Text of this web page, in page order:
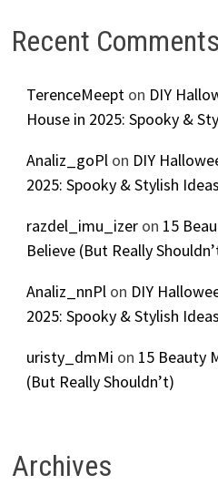
Recent Comments
TerenceMeepton DIY
House in 2025: Spooky &
Analiz_goPlon DIY
2025: Spooky & Stylish Ideas
razdel_imu_izeron 15
Believe (But Really
Analiz_nnPlon DIY
2025: Spooky & Stylish Ideas
uristy_dmMi on 15 Beauty
(But Really Shouldn’t)
Archives